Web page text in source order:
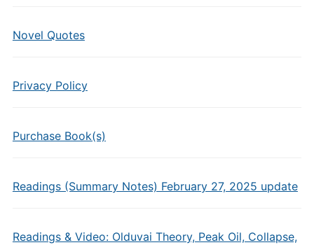
Novel Quotes
Privacy Policy
Purchase Book(s)
Readings (Summary Notes) February 27, 2025 update
Readings & Video: Olduvai Theory, Peak Oil, Collapse,